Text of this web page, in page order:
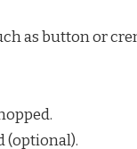
as button or
(optional).